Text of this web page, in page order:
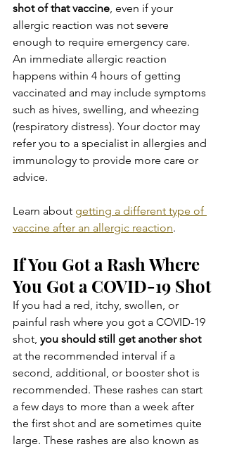
shot of that vaccine, even if your
allergic reaction was not severe
enough to require emergency care.
An immediate allergic reaction
happens within 4 hours of getting
vaccinated and may include symptoms
such as hives, swelling, and wheezing
(respiratory distress). Your doctor may
refer you to a specialist in allergies and
immunology to provide more care or
advice.
Learn about getting a different type of
vaccine after an allergic reaction.
If You Got a Rash Where
You Got a COVID-19 Shot
If you had a red, itchy, swollen, or
painful rash where you got a COVID-19
shot, you should still get another shot
at the recommended interval if a
second, additional, or booster shot is
recommended. These rashes can start
a few days to more than a week after
the first shot and are sometimes quite
large. These rashes are also known as